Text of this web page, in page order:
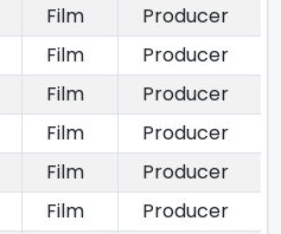
Film
Producer
Film
Producer
Film
Producer
Film
Producer
Film
Producer
Film
Producer